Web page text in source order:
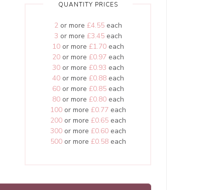
QUANTITY PRICES
2or more £4.55each
3 or more £3.45each
10or more £1.70each
20or more £0.97each
30or more £0.93 each
40or more £0.88each
60or more £0.85each
80or more £0.80each
100or more £0.77each
200or more £0.65each
300or more £0.60each
500or more £0.58each